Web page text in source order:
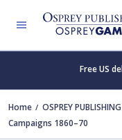
Free US
Home OSPREY PUBLISHING
Campaigns 1860–70